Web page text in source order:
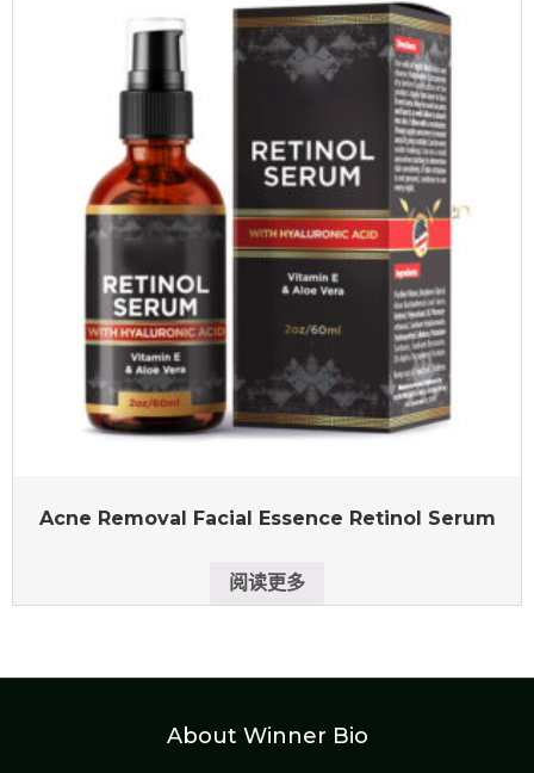
Acne Removal Facial Essence Retinol Serum
阅读更多
About Winner Bio